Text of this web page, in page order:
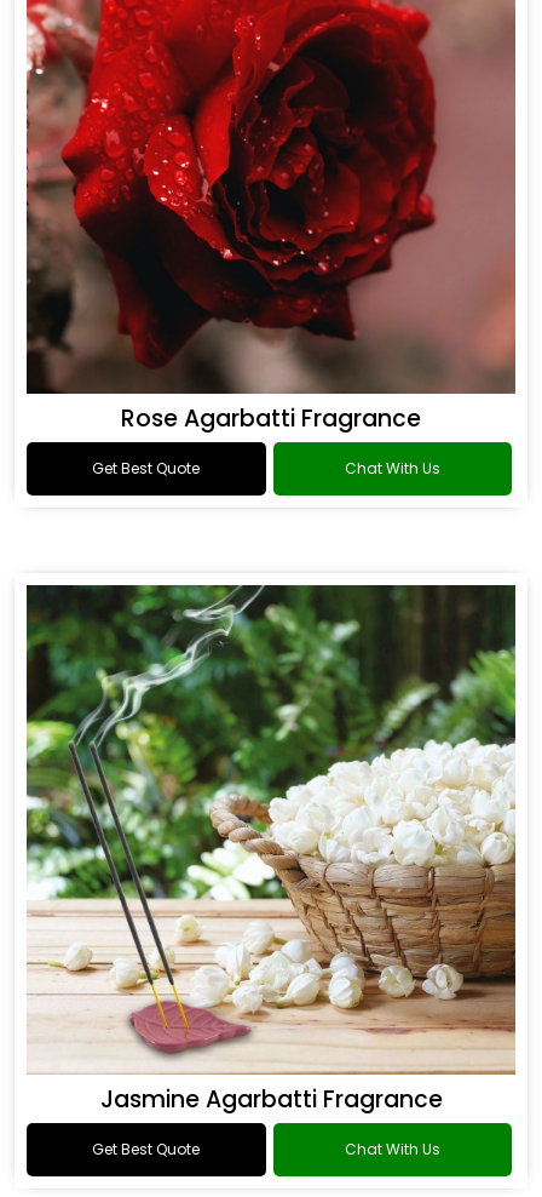
Rose Agarbatti Fragrance
Get Best Quote Chat With Us
Jasmine Agarbatti Fragrance
Get Best Quote Chat With Us